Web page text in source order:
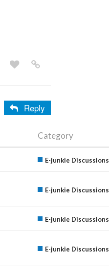
Reply
Category
E-junkie Discussions
E-junkie Discussions
E-junkie Discussions
E-junkie Discussions